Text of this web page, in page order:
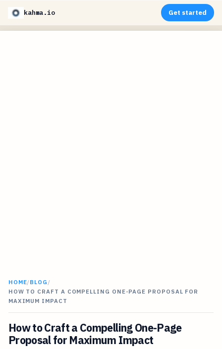
kahma.io Get started
HOME/BLOG /
HOW TO CRAFT A COMPELLING ONE-PAGE PROPOSAL FOR
MAXIMUM IMPACT
How to Craft a Compelling One-Page
Proposal for Maximum Impact